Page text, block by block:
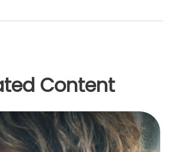
Content